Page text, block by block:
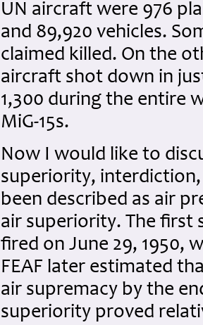
UN aircraft were 976
and 89,920 vehicles.
claimed killed. On the
aircraft shot down in
1,300 during the entire
MiG-15s.
Now I would like to
superiority,
been described as air
air superiority. The first
fired on June 29, 1950,
FEAF later estimated
air supremacy by the
superiority proved